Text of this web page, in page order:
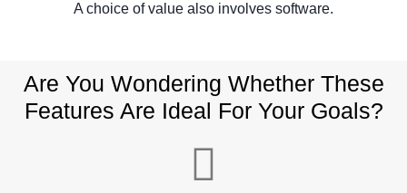
A choice of value also involves software.
Are You Wondering Whether These
Features Are Ideal For Your Goals?